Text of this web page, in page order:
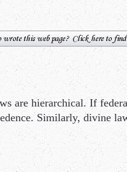
are hierarchical. If
Similarly, divine